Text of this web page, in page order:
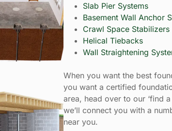
Slab Pier Systems
Basement Wall Anchor
Crawl Space Stabilizers
Helical Tiebacks
Wall Straightening
When you want the best
you want a certified
area, head over to our ‘find
we’ll connect you with a
near you.